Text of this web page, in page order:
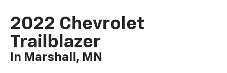
2022 Chevrolet
Trailblazer
In Marshall, MN